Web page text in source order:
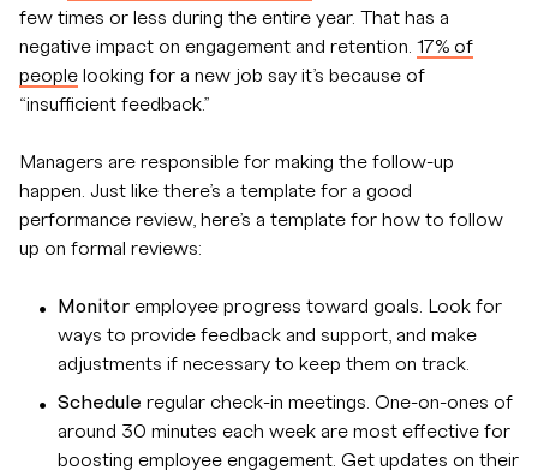
few times or less during the entire year. That has a
negative impact on engagement and retention. 17% of
people looking for a new job say it’s because of
“insufficient feedback.”
Managers are responsible for making the follow-up
happen. Just like there’s a template for a good
performance review, here’s a template for how to follow
up on formal reviews:
Monitor employee progress toward goals. Look for
ways to provide feedback and support, and make
adjustments if necessary to keep them on track.
Schedule regular check-in meetings. One-on-ones of
around 30 minutes each week are most effective for
boosting employee engagement. Get updates on their